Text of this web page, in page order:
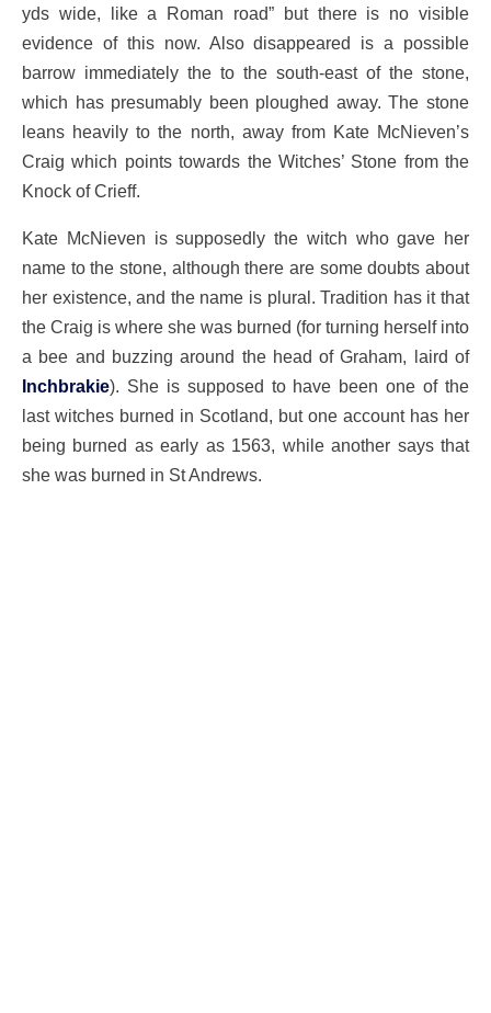
yds wide, like a Roman road” but there is no visible
evidence of this now. Also disappeared is a possible
barrow immediately the to the south-east of the stone,
which has presumably been ploughed away. The stone
leans heavily to the north, away from Kate McNieven’s
Craig which points towards the Witches’ Stone from the
Knock of Crieff.
Kate McNieven is supposedly the witch who gave her
name to the stone, although there are some doubts about
her existence, and the name is plural. Tradition has it that
the Craig is where she was burned (for turning herself into
a bee and buzzing around the head of Graham, laird of
Inchbrakie). She is supposed to have been one of the
last witches burned in Scotland, but one account has her
being burned as early as 1563, while another says that
she was burned in St Andrews.